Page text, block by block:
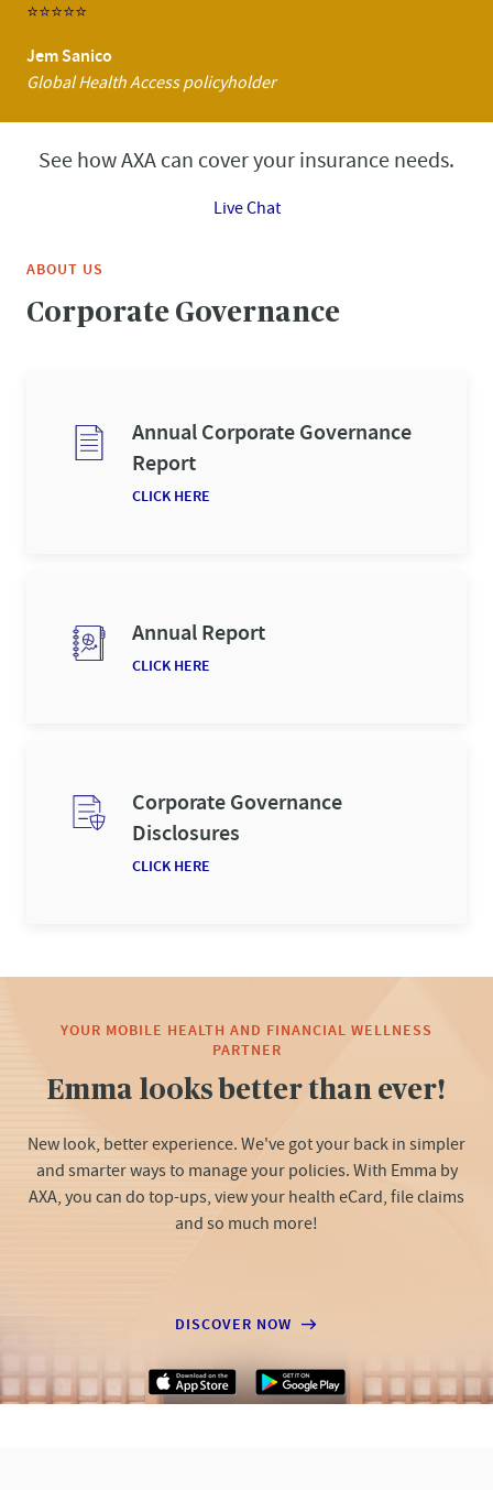
⭐⭐⭐⭐⭐
Jem Sanico
Global Health Access policyholder
See how AXA can cover your insurance needs.
Live Chat
ABOUT US
Corporate Governance
Annual Corporate Governance
Report
CLICK HERE
Annual Report
CLICK HERE
Corporate Governance
Disclosures
CLICK HERE
YOUR MOBILE HEALTH AND FINANCIAL WELLNESS
PARTNER
Emma looks better than ever!
New look, better experience. ​ We've got your back in simpler
and smarter ways to manage your policies. ​ With Emma by
AXA, you can do top-ups, view your health eCard, file claims
and so much more!
DISCOVER NOW